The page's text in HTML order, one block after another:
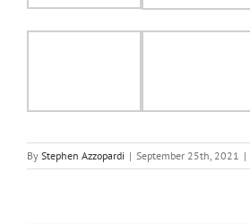
By Stephen Azzopardi | September 25th, 2021 |